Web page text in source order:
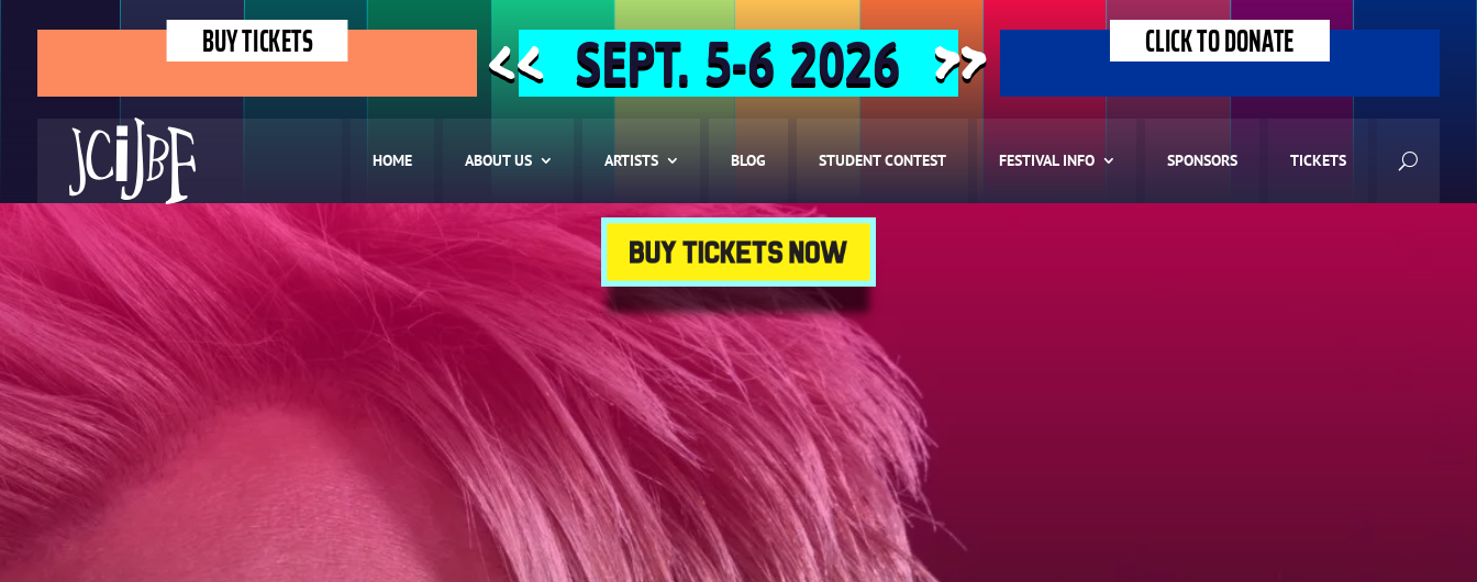
BUY TICKETS SEPT. 5-6 2026
<< >> CLICK TO DONATE
HOME ABOUT US ARTISTS BLOG STUDENT CONTEST FESTIVAL INFO SPONSORS TICKETS